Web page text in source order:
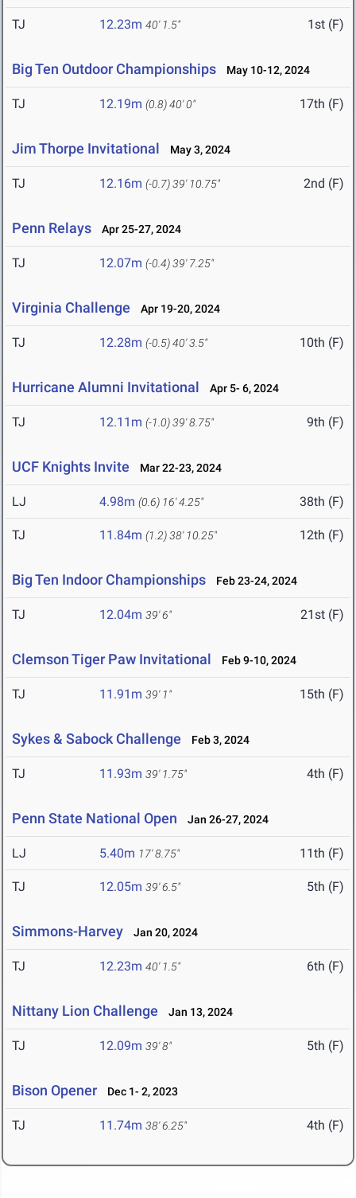
TJ 12.23m 40' 1.5" 1st (F)
Big Ten Outdoor Championships May 10-12, 2024
TJ 12.19m (0.8)40' 0" 17th (F)
Jim Thorpe Invitational May 3, 2024
TJ 12.16m (-0.7)39' 10.75" 2nd (F)
Penn Relays Apr 25-27, 2024
TJ 12.07m (-0.4)39' 7.25"
Virginia Challenge Apr 19-20, 2024
TJ 12.28m (-0.5)40' 3.5" 10th (F)
Hurricane Alumni Invitational Apr 5- 6, 2024
TJ 12.11m (-1.0)39' 8.75" 9th (F)
UCF Knights Invite Mar 22-23, 2024
LJ 4.98m (0.6) 16' 4.25" 38th (F)
TJ 11.84m (1.2)38' 10.25" 12th (F)
Big Ten Indoor Championships Feb 23-24, 2024
TJ 12.04m 39' 6" 21st (F)
Clemson Tiger Paw Invitational Feb 9-10, 2024
TJ 11.91m 39' 1" 15th (F)
Sykes & Sabock Challenge Feb 3, 2024
TJ 11.93m 39' 1.75" 4th (F)
Penn State National Open Jan 26-27, 2024
LJ 5.40m 17' 8.75" 11th (F)
TJ 12.05m 39' 6.5" 5th (F)
Simmons-Harvey Jan 20, 2024
TJ 12.23m 40' 1.5" 6th (F)
Nittany Lion Challenge Jan 13, 2024
TJ 12.09m 39' 8" 5th (F)
Bison Opener Dec 1- 2, 2023
TJ 11.74m 38' 6.25" 4th (F)